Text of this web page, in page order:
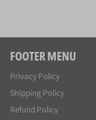
FOOTER MENU
Privacy Policy
Shipping Policy
Refund Policy